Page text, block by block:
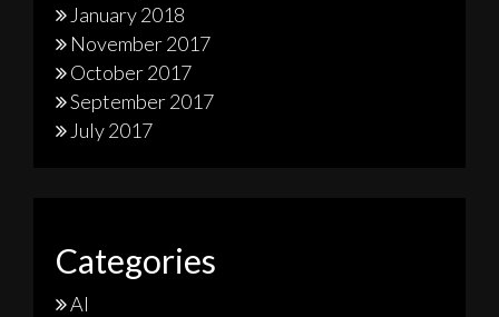
January 2018
November 2017
October 2017
September 2017
July 2017
Categories
AI